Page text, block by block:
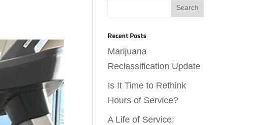
Recent Posts
Marijuana
Reclassification Update
Is It Time to Rethink
Hours of Service?
A Life of Service: